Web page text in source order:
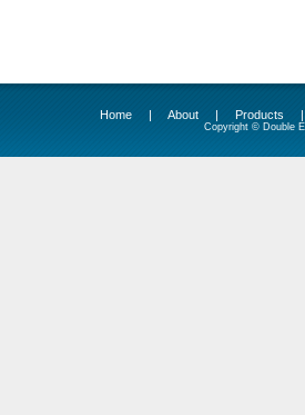
Home | About | Products
Copyright © Double